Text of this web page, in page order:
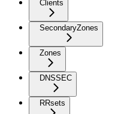
Clients
SecondaryZones
Zones
DNSSEC
RRsets